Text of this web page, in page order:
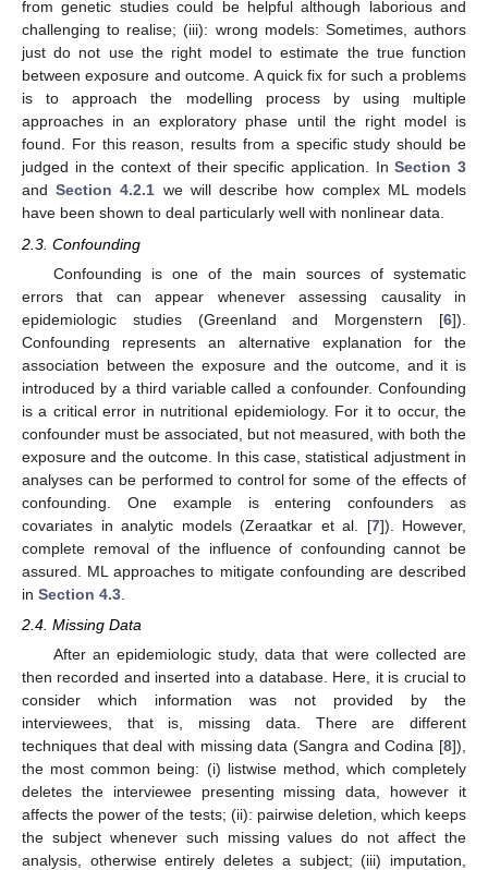
from genetic studies could be helpful although laborious and
challenging to realise; (iii): wrong models: Sometimes, authors
just do not use the right model to estimate the true function
between exposure and outcome. A quick fix for such a problems
is to approach the modelling process by using multiple
approaches in an exploratory phase until the right model is
found. For this reason, results from a specific study should be
judged in the context of their specific application. InSection 3
andSection 4.2.1 we will describe how complex ML models
have been shown to deal particularly well with nonlinear data.
2.3. Confounding
Confounding is one of the main sources of systematic
errors that can appear whenever assessing causality in
epidemiologic studies (Greenland and Morgenstern [6]).
Confounding represents an alternative explanation for the
association between the exposure and the outcome, and it is
introduced by a third variable called a confounder. Confounding
is a critical error in nutritional epidemiology. For it to occur, the
confounder must be associated, but not measured, with both the
exposure and the outcome. In this case, statistical adjustment in
analyses can be performed to control for some of the effects of
confounding. One example is entering confounders as
covariates in analytic models (Zeraatkar et al. [7]). However,
complete removal of the influence of confounding cannot be
assured. ML approaches to mitigate confounding are described
in Section 4.3
2.4. Missing Data
After an epidemiologic study, data that were collected are
then recorded and inserted into a database. Here, it is crucial to
consider which information was not provided by the
interviewees, that is, missing data. There are different
techniques that deal with missing data (Sangra and Codina [8]),
the most common being: (i) listwise method, which completely
deletes the interviewee presenting missing data, however it
affects the power of the tests; (ii): pairwise deletion, which keeps
the subject whenever such missing values do not affect the
analysis, otherwise entirely deletes a subject; (iii) imputation,